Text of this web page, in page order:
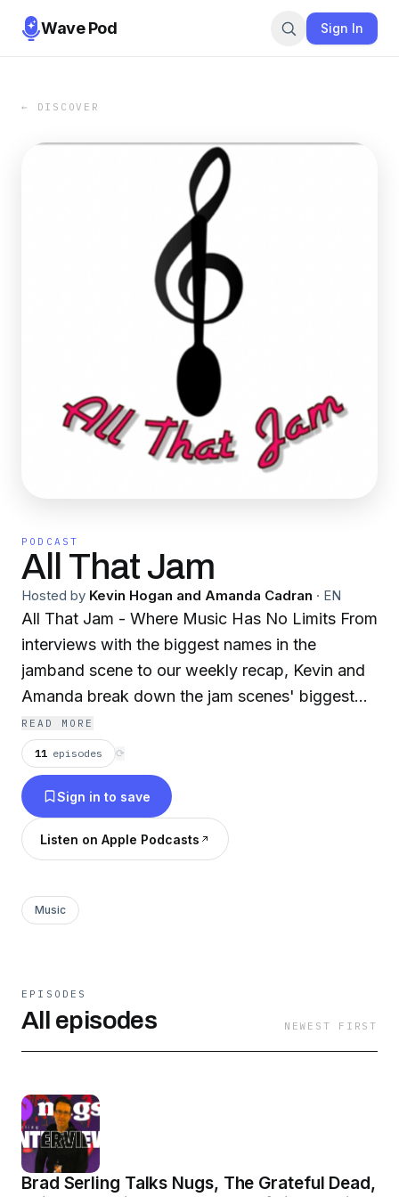
Wave Pod Sign In
← DISCOVER
PODCAST
All That Jam
Hosted by Kevin Hogan and Amanda Cadran · EN
All That Jam - Where Music Has No Limits From
interviews with the biggest names in the
jamband scene to our weekly recap, Kevin and
Amanda break down the jam scenes' biggest
stories, new bands, upcoming tours, and recent
shows. All while throwing in lots of talk about
jam culture, fashion, food, lifestyle, and history.
A little laughing, some hot takes, and an always
positive message for the community. All That
Jam: A lighthearted look at the week in
READ MORE
11 episodes ⟳
Sign in to save
Listen on Apple Podcasts
Music
EPISODES
All episodes NEWEST FIRST
Brad Serling Talks Nugs, The Grateful Dead,